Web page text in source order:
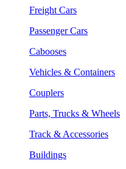
Freight Cars
Passenger Cars
Cabooses
Vehicles & Containers
Couplers
Parts, Trucks & Wheels
Track & Accessories
Buildings